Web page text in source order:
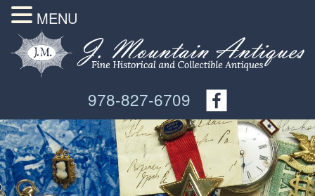
978-827-6709
MENU